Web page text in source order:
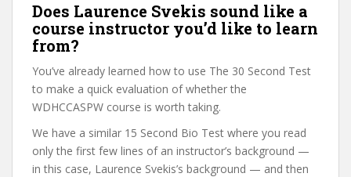
Does Laurence Svekis sound like a
course instructor you’d like to learn
from?
You’ve already learned how to use The 30 Second Test
to make a quick evaluation of whether the
WDHCCASPW course is worth taking.
We have a similar 15 Second Bio Test where you read
only the first few lines of an instructor’s background —
in this case, Laurence Svekis’s background — and then